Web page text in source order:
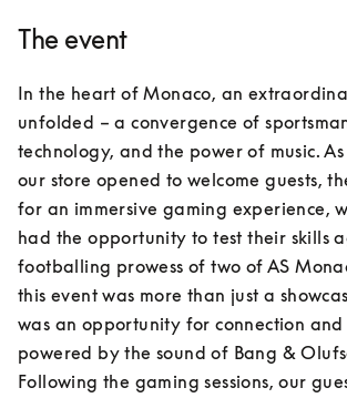
The event
In the heart of Monaco, an
unfolded – a convergence of
technology, and the power of music.
our store opened to welcome guests,
for an immersive gaming experience,
had the opportunity to test their skills
footballing prowess of two of AS
this event was more than just a
was an opportunity for connection and
powered by the sound of Bang &
Following the gaming sessions, our